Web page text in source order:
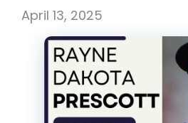
April 13, 2025